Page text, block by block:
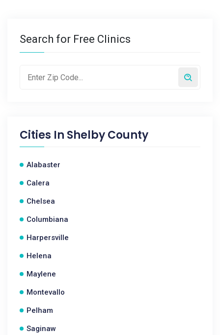
Search for Free Clinics
Cities In Shelby County
Alabaster
Calera
Chelsea
Columbiana
Harpersville
Helena
Maylene
Montevallo
Pelham
Saginaw